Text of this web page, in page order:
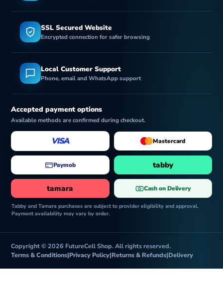
SSL Secured Website
Encrypted connection for safer browsing
Local Customer Support
Phone, email and WhatsApp support
Accepted payment options
Available methods are confirmed during checkout.
VISA Mastercard
Paymob tabby
tamara Cash on Delivery
Tabby and Tamara purchases are subject to provider eligibility and approval.
Payment availability may vary by order.
Copyright © 2026 FutureCell Shop. All rights reserved.
Terms & Conditions|Privacy Policy|Returns & Refunds|Delivery